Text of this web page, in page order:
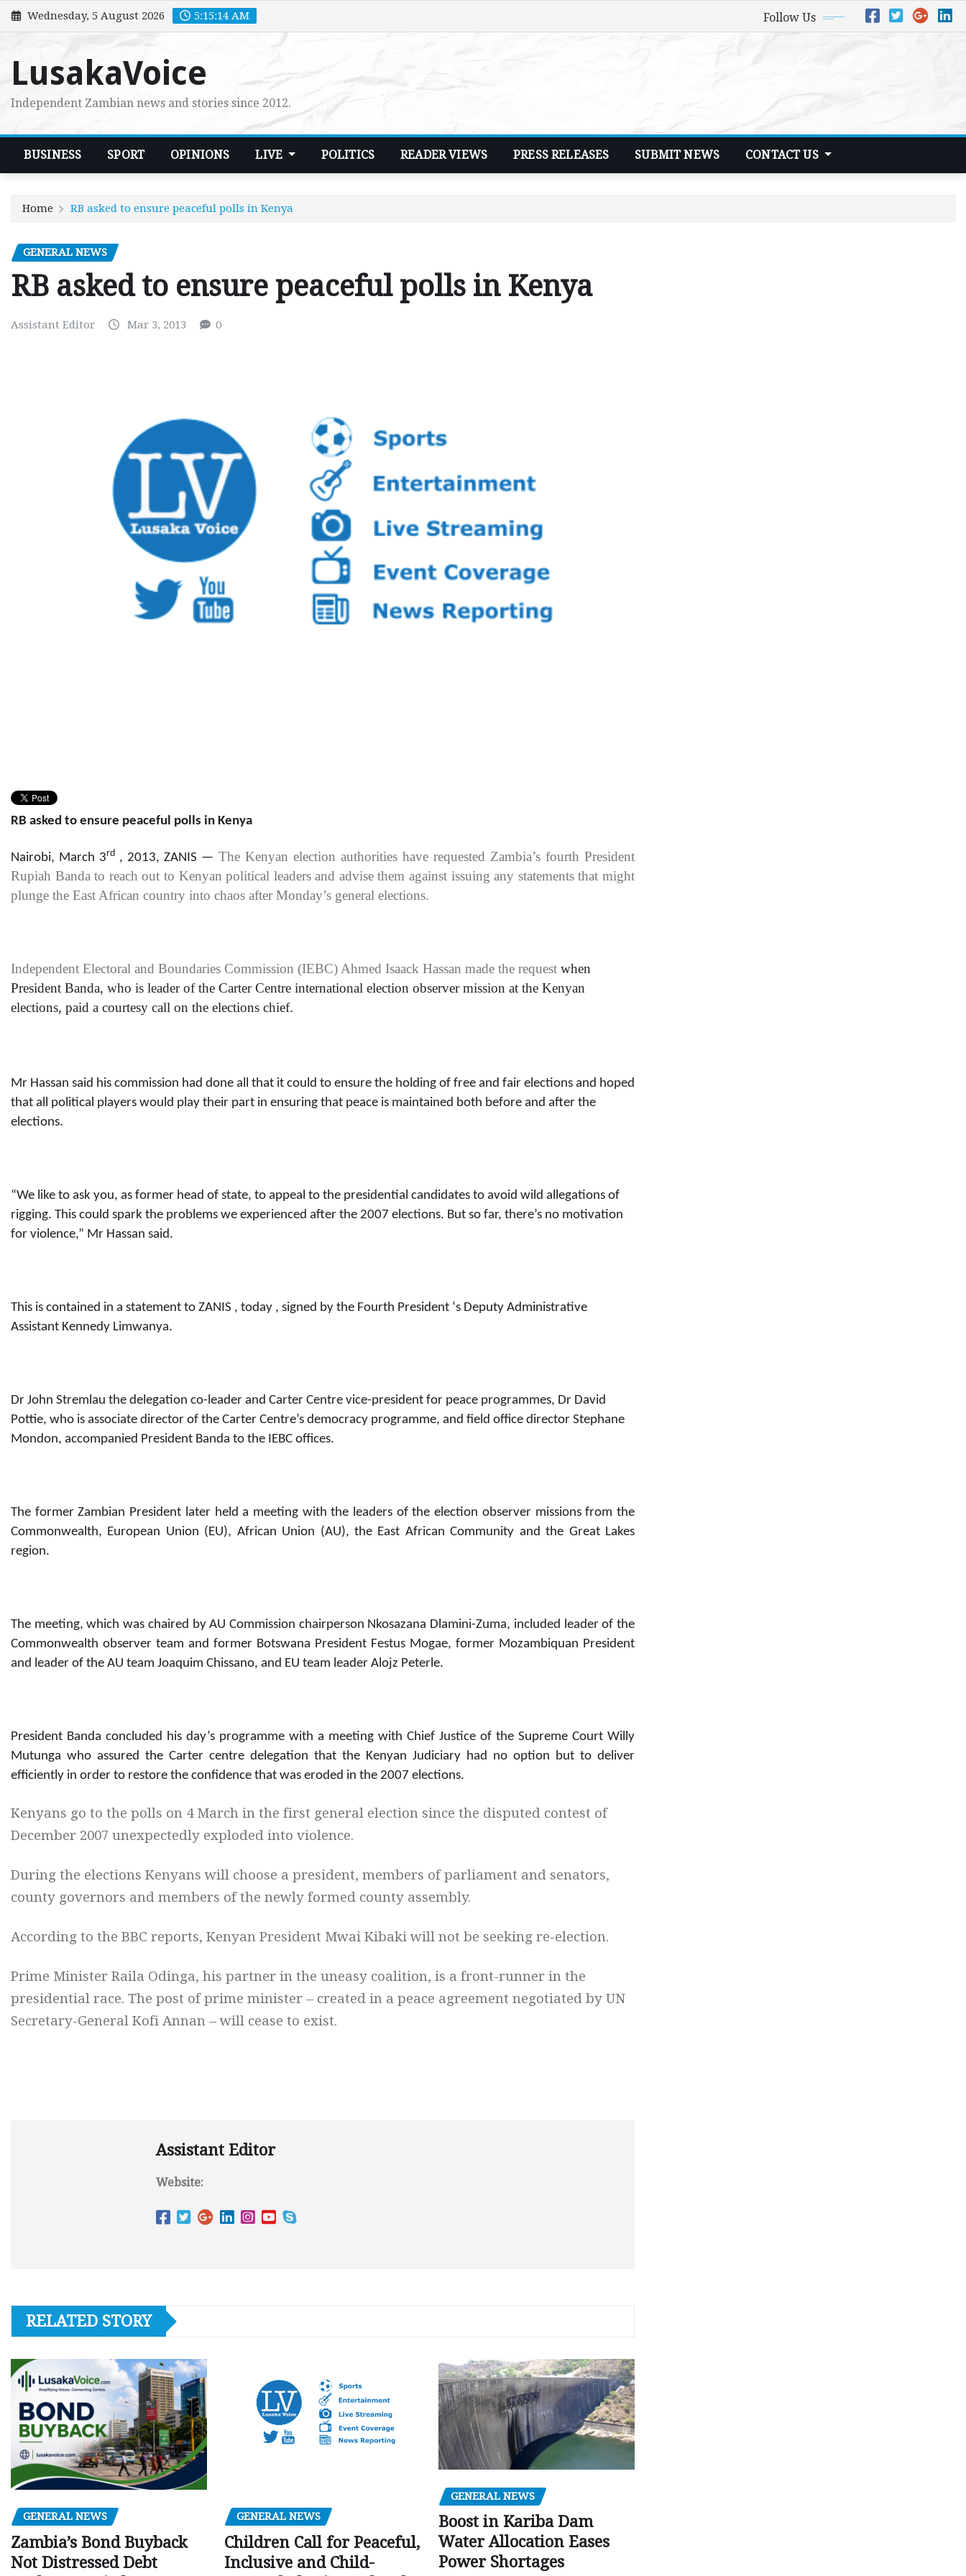
Skip
to
Wednesday, 5 August 2026 5:15:15 AM Follow Us
LusakaVoice
Independent Zambian news and stories since 2012.
BUSINESS SPORT OPINIONS LIVE POLITICS READER VIEWS PRESS RELEASES SUBMIT NEWS CONTACT US
Home RB asked to ensure peaceful polls in Kenya
GENERAL NEWS
RB asked to ensure peaceful polls in Kenya
Assistant Editor Mar 3, 2013 0
RB asked to ensure peaceful polls in Kenya
Nairobi, March 3rd , 2013, ZANIS — The Kenyan election authorities have requested Zambia’s fourth President
Rupiah Banda to reach out to Kenyan political leaders and advise them against issuing any statements that might
plunge the East African country into chaos after Monday’s general elections.
Independent Electoral and Boundaries Commission (IEBC) Ahmed Isaack Hassan made the request when
President Banda, who is leader of the Carter Centre international election observer mission at the Kenyan
elections, paid a courtesy call on the elections chief.
Mr Hassan said his commission had done all that it could to ensure the holding of free and fair elections and hoped
that all political players would play their part in ensuring that peace is maintained both before and after the
elections.
“We like to ask you, as former head of state, to appeal to the presidential candidates to avoid wild allegations of
rigging. This could spark the problems we experienced after the 2007 elections. But so far, there’s no motivation
for violence,” Mr Hassan said.
This is contained in a statement to ZANIS , today , signed by the Fourth President ‘s Deputy Administrative
Assistant Kennedy Limwanya.
Dr John Stremlau the delegation co-leader and Carter Centre vice-president for peace programmes, Dr David
Pottie, who is associate director of the Carter Centre’s democracy programme, and field office director Stephane
Mondon, accompanied President Banda to the IEBC offices.
The former Zambian President later held a meeting with the leaders of the election observer missions from the
Commonwealth, European Union (EU), African Union (AU), the East African Community and the Great Lakes
region.
The meeting, which was chaired by AU Commission chairperson Nkosazana Dlamini-Zuma, included leader of the
Commonwealth observer team and former Botswana President Festus Mogae, former Mozambiquan President
and leader of the AU team Joaquim Chissano, and EU team leader Alojz Peterle.
President Banda concluded his day’s programme with a meeting with Chief Justice of the Supreme Court Willy
Mutunga who assured the Carter centre delegation that the Kenyan Judiciary had no option but to deliver
efficiently in order to restore the confidence that was eroded in the 2007 elections.
Kenyans go to the polls on 4 March in the first general election since the disputed contest of
December 2007 unexpectedly exploded into violence.
During the elections Kenyans will choose a president, members of parliament and senators,
county governors and members of the newly formed county assembly.
According to the BBC reports, Kenyan President Mwai Kibaki will not be seeking re-election.
Prime Minister Raila Odinga, his partner in the uneasy coalition, is a front-runner in the
presidential race. The post of prime minister – created in a peace agreement negotiated by UN
Secretary-General Kofi Annan – will cease to exist.
Assistant Editor
Website:
RELATED STORY
GENERAL NEWS
Zambia’s Bond Buyback
Not Distressed Debt
GENERAL NEWS
Children Call for Peaceful,
Inclusive and Child-
GENERAL NEWS
Boost in Kariba Dam
Water Allocation Eases
Power Shortages